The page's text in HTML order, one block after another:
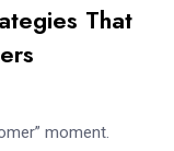
That
moment.